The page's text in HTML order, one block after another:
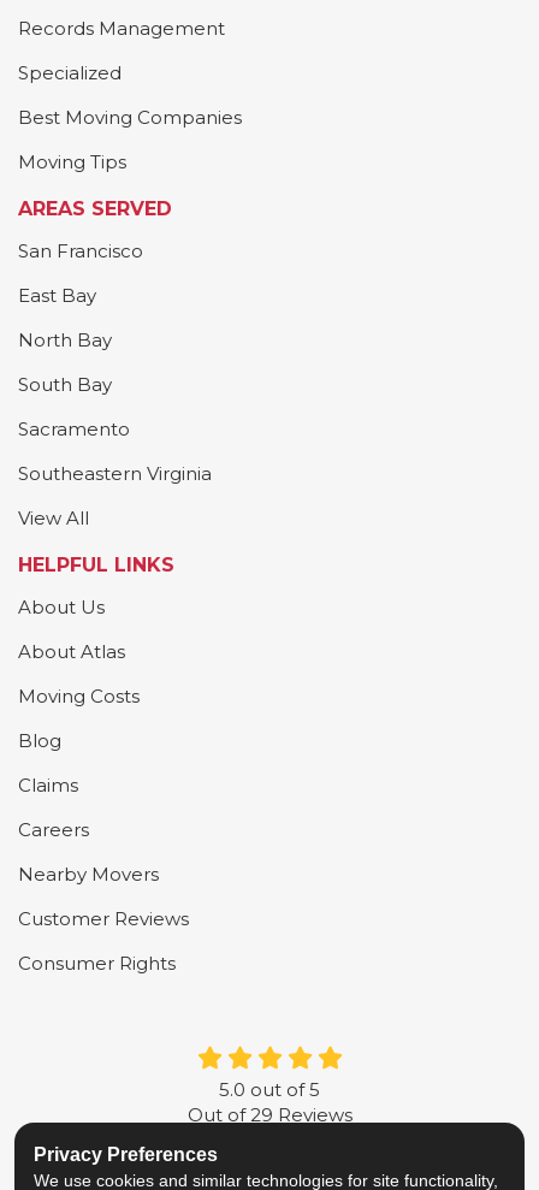
Records Management
Specialized
Best Moving Companies
Moving Tips
AREAS SERVED
San Francisco
East Bay
North Bay
South Bay
Sacramento
Southeastern Virginia
View All
HELPFUL LINKS
About Us
About Atlas
Moving Costs
Blog
Claims
Careers
Nearby Movers
Customer Reviews
Consumer Rights
5.0 out of5
Out of29 Reviews
LIKE US ON FACEBOOK
FOLLOW US ON TWITTER
FOLLOW US ON
REVIEW US ON
Privacy Preferences
We use cookies and similar technologies for site functionality,